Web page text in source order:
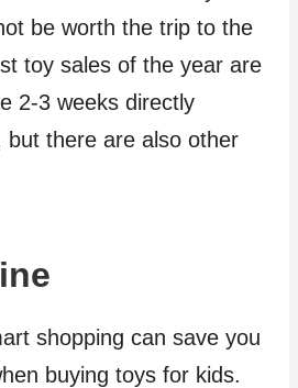
be worth the trip to the
toy sales of the year are
2-3 weeks directly
but there are also other
shopping can save you
buying toys for kids.